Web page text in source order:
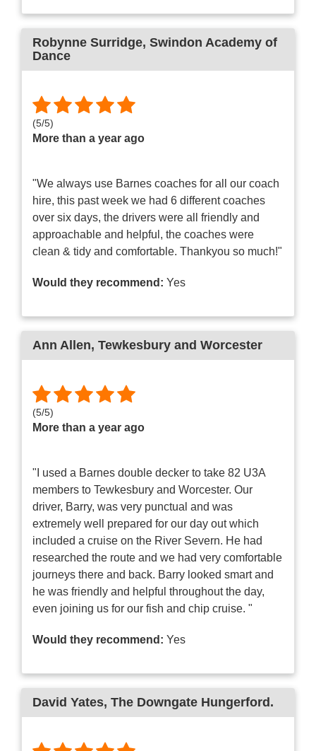
Robynne Surridge, Swindon Academy of
Dance
(5/5)
More than a year ago
"We always use Barnes coaches for all our coach
hire, this past week we had 6 different coaches
over six days, the drivers were all friendly and
approachable and helpful, the coaches were
clean & tidy and comfortable. Thankyou so much!"
Would they recommend: Yes
Ann Allen, Tewkesbury and Worcester
(5/5)
More than a year ago
"I used a Barnes double decker to take 82 U3A
members to Tewkesbury and Worcester. Our
driver, Barry, was very punctual and was
extremely well prepared for our day out which
included a cruise on the River Severn. He had
researched the route and we had very comfortable
journeys there and back. Barry looked smart and
he was friendly and helpful throughout the day,
even joining us for our fish and chip cruise. "
Would they recommend: Yes
David Yates, The Downgate Hungerford.